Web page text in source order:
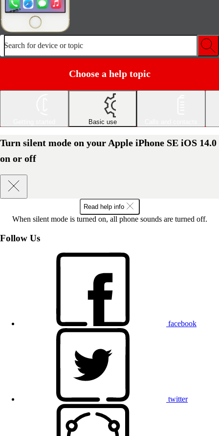
Search for device or topic
Choose a help topic
Basic use
Turn silent mode on your Apple iPhone SE iOS 14.0
on or off
Read help info
When silent mode is turned on, all phone sounds are turned off.
Follow Us
facebook
twitter